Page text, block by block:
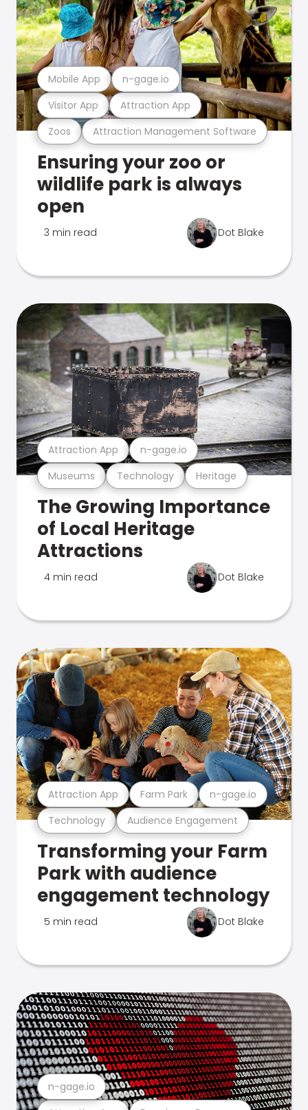
Zoos Attraction Management Software
Visitor App Attraction App
Mobile App n-gage.io
Ensuring your zoo or
wildlife park is always
open
3 min read Dot Blake
Museums Technology Heritage
Attraction App n-gage.io
The Growing Importance
of Local Heritage
Attractions
4 min read Dot Blake
Technology Audience Engagement
Attraction App Farm Park n-gage.io
Transforming your Farm
Park with audience
engagement technology
5 min read Dot Blake
n-gage.io